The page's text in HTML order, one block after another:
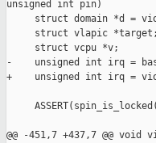
unsigned int pin)
struct domain *d =
     struct vlapic *target;
     struct vcpu *v;
-    unsigned int irq =
+    unsigned int irq =
@@ -451,7 +437,7 @@